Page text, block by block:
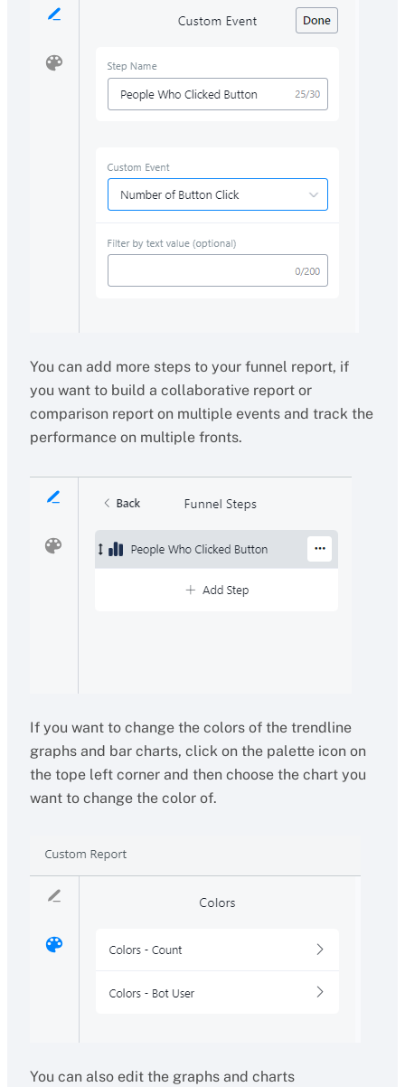
You can add more steps to your funnel report, if
you want to build a collaborative report or
comparison report on multiple events and track the
performance on multiple fronts.
If you want to change the colors of the trendline
graphs and bar charts, click on the palette icon on
the tope left corner and then choose the chart you
want to change the color of.
You can also edit the graphs and charts